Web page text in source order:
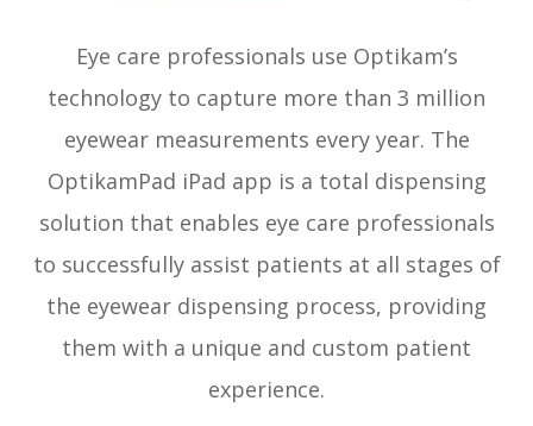
Eye care professionals use Optikam’s
technology to capture more than 3 million
eyewear measurements every year. The
OptikamPad iPad app is a total dispensing
solution that enables eye care professionals
to successfully assist patients at all stages of
the eyewear dispensing process, providing
them with a unique and custom patient
experience.